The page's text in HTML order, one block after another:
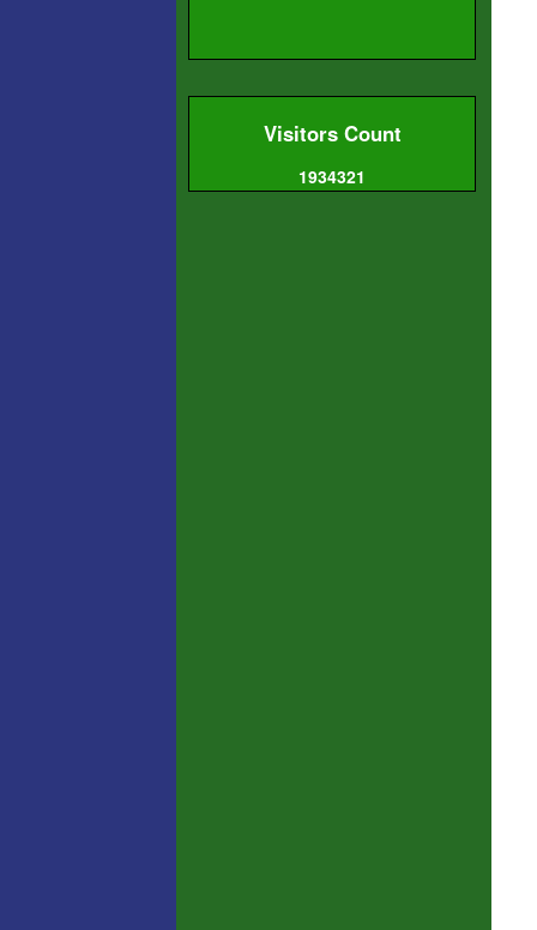
Visitors Count
1934321